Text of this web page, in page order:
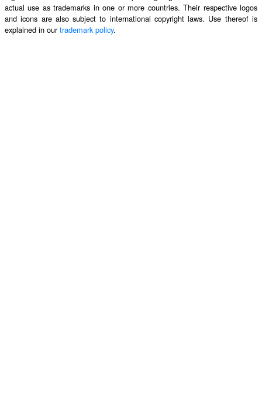
actual use as trademarks in one or more countries. Their respective logos
and icons are also subject to international copyright laws. Use thereof is
explained in ourtrademark policy.